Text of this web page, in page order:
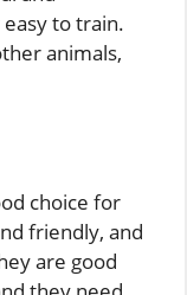
to train.
animals,
choice for
friendly, and
are good